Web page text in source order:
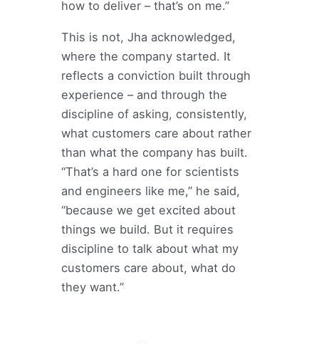
how to deliver – that’s on me.”
This is not, Jha acknowledged,
where the company started. It
reflects a conviction built through
experience – and through the
discipline of asking, consistently,
what customers care about rather
than what the company has built.
“That’s a hard one for scientists
and engineers like me,” he said,
“because we get excited about
things we build. But it requires
discipline to talk about what my
customers care about, what do
they want.”